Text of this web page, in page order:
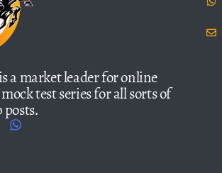
is a market leader for online
test series for all sorts of